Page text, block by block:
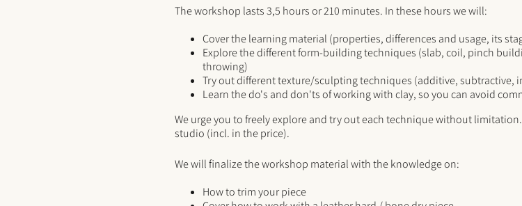
The workshop lasts 3,5 hours or 210 minutes. In these hours we will:
Cover the learning material (properties, differences and usage, its
Explore the different form-building techniques (slab, coil, pinch
throwing)
Try out different texture/sculpting techniques (additive, subtractive,
Learn the do's and don'ts of working with clay, so you can avoid
We urge you to freely explore and try out each technique without
studio (incl. in the price).
We will finalize the workshop material with the knowledge on:
How to trim your piece